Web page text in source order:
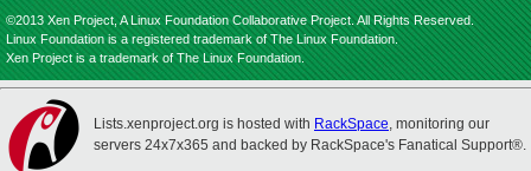
©2013 Xen Project, A Linux Foundation Collaborative Project. All Rights Reserved.
Linux Foundation is a registered trademark of The Linux Foundation.
Xen Project is a trademark of The Linux Foundation.
Lists.xenproject.org is hosted with RackSpace, monitoring our
servers 24x7x365 and backed by RackSpace's Fanatical Support®.